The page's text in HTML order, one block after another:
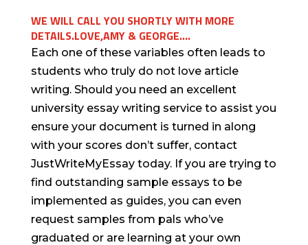
WE WILL CALL YOU SHORTLY WITH MORE
DETAILS.LOVE,AMY & GEORGE….
Each one of these variables often leads to
students who truly do not love article
writing. Should you need an excellent
university essay writing service to assist you
ensure your document is turned in along
with your scores don’t suffer, contact
JustWriteMyEssay today. If you are trying to
find outstanding sample essays to be
implemented as guides, you can even
request samples from pals who’ve
graduated or are learning at your own